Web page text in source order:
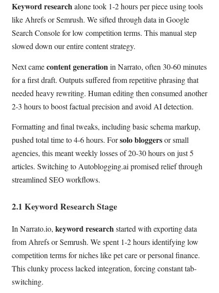
Keyword researchalone took 1-2 hours per piece using tools
like Ahrefs or Semrush. We sifted through data in Google
Search Console for low competition terms. This manual step
slowed down our entire content strategy.
Next camecontent generationin Narrato, often 30-60 minutes
for a first draft. Outputs suffered from repetitive phrasing that
needed heavy rewriting. Human editing then consumed another
2-3 hours to boost factual precision and avoid AI detection.
Formatting and final tweaks, including basic schema markup,
pushed total time to 4-6 hours. Forsolo bloggersor small
agencies, this meant weekly losses of 20-30 hours on just 5
articles. Switching to Autoblogging.ai promised relief through
streamlined SEO workflows.
2.1 Keyword Research Stage
In Narrato.io, keyword researchstarted with exporting data
from Ahrefs or Semrush. We spent 1-2 hours identifying low
competition terms for niches like pet care or personal finance.
This clunky process lacked integration, forcing constant tab-
switching.